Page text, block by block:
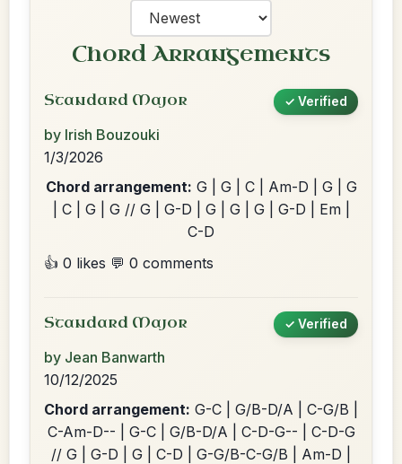
Chord Arrangements
Standard Major ✓ Verified
by Irish Bouzouki
1/3/2026
Chord arrangement: G | G | C | Am-D | G | G
| C | G | G // G | G-D | G | G | G | G-D | Em |
C-D
👍 0 likes 💬 0 comments
Standard Major ✓ Verified
by Jean Banwarth
10/12/2025
Chord arrangement: G-C | G/B-D/A | C-G/B |
C-Am-D-- | G-C | G/B-D/A | C-D-G-- | C-D-G
// G | G-D | G | C-D | G-G/B-C-G/B | Am-D |